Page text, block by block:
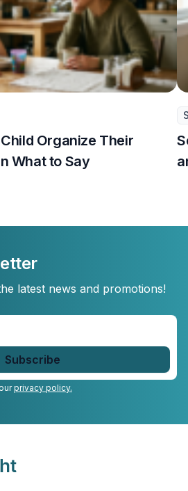
Organize Their
What to Say
latest news and promotions!
privacy policy.